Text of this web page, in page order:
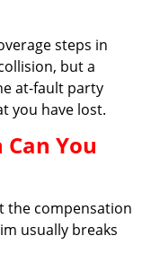
steps in
but a
at-fault party
you have lost.
You
the compensation
usually breaks